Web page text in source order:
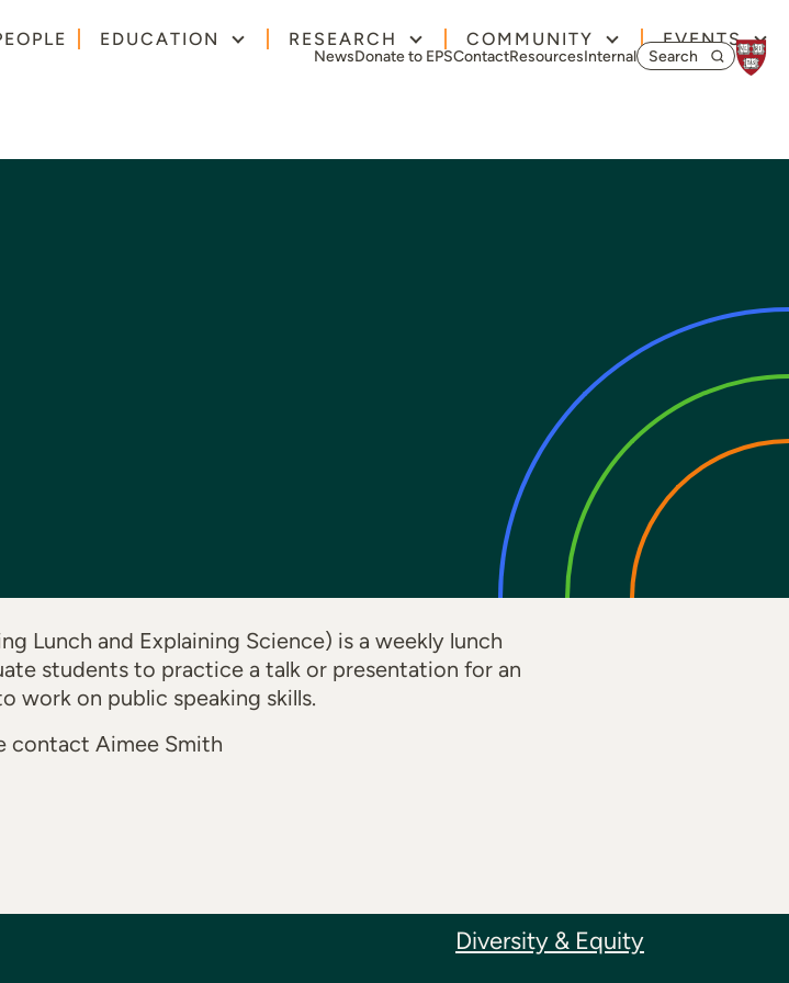
EDUCATION RESEARCH COMMUNITY EVENTS
NewsDonate to EPSContactResourcesInternalSearch for:
Lunch and Explaining Science) is a weekly lunch
students to practice a talk or presentation for an
work on public speaking skills.
contact Aimee Smith
Diversity & Equity